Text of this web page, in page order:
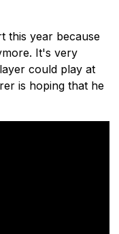
this year because
It's very
could play at
is hoping that he